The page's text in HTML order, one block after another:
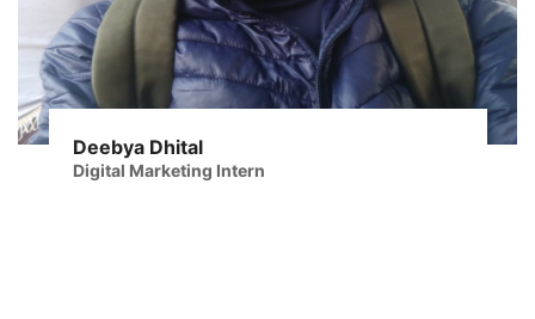
Deebya Dhital
Digital Marketing Intern